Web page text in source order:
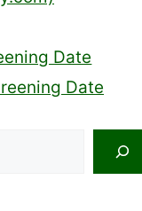
Date
Date